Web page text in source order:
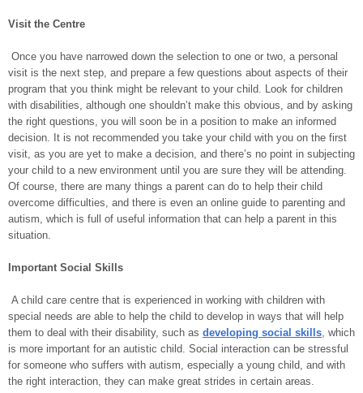
Visit the Centre
Once you have narrowed down the selection to one or two, a personal
visit is the next step, and prepare a few questions about aspects of their
program that you think might be relevant to your child. Look for children
with disabilities, although one shouldn’t make this obvious, and by asking
the right questions, you will soon be in a position to make an informed
decision. It is not recommended you take your child with you on the first
visit, as you are yet to make a decision, and there’s no point in subjecting
your child to a new environment until you are sure they will be attending.
Of course, there are many things a parent can do to help their child
overcome difficulties, and there is even an online guide to parenting and
autism, which is full of useful information that can help a parent in this
situation.
Important Social Skills
A child care centre that is experienced in working with children with
special needs are able to help the child to develop in ways that will help
them to deal with their disability, such as developing social skills , which
is more important for an autistic child. Social interaction can be stressful
for someone who suffers with autism, especially a young child, and with
the right interaction, they can make great strides in certain areas.